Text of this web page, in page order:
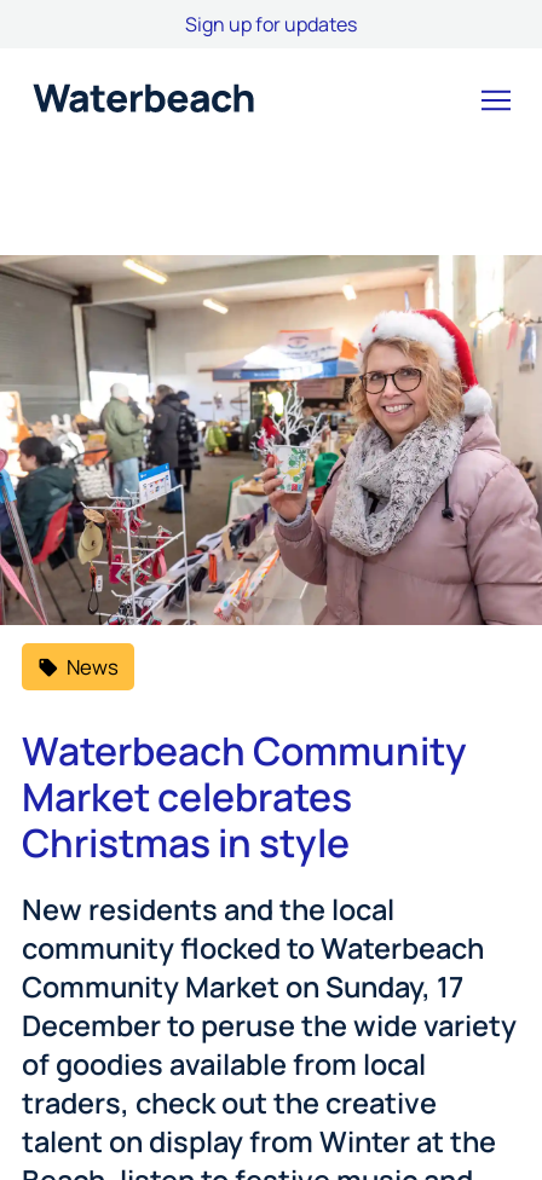
Sign up for updates
News
Waterbeach Community
Market celebrates
Christmas in style
New residents and the local
community flocked to Waterbeach
Community Market on Sunday, 17
December to peruse the wide variety
of goodies available from local
traders, check out the creative
talent on display from Winter at the